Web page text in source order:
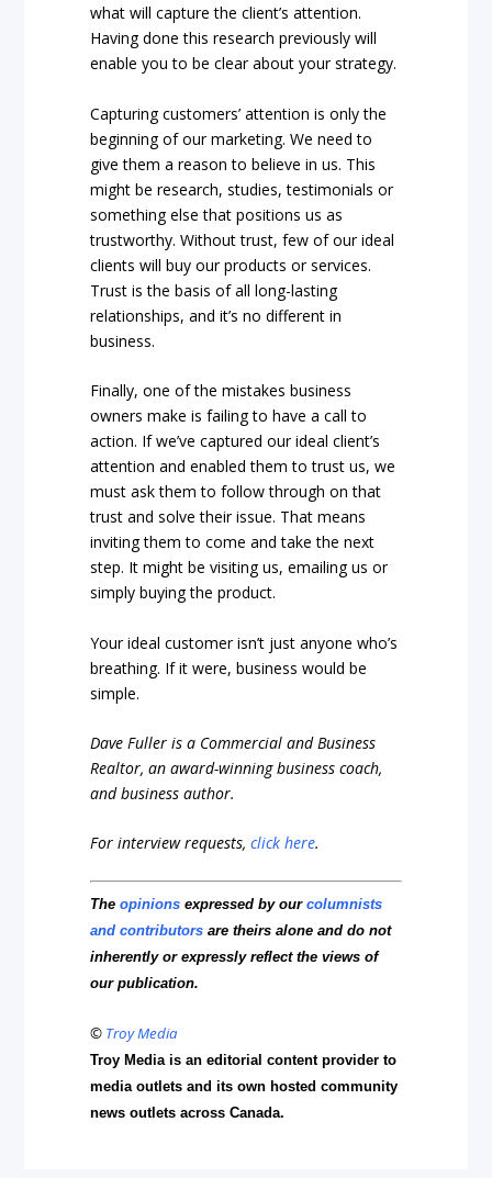
what will capture the client’s attention.
Having done this research previously will
enable you to be clear about your strategy.
Capturing customers’ attention is only the
beginning of our marketing. We need to
give them a reason to believe in us. This
might be research, studies, testimonials or
something else that positions us as
trustworthy. Without trust, few of our ideal
clients will buy our products or services.
Trust is the basis of all long-lasting
relationships, and it’s no different in
business.
Finally, one of the mistakes business
owners make is failing to have a call to
action. If we’ve captured our ideal client’s
attention and enabled them to trust us, we
must ask them to follow through on that
trust and solve their issue. That means
inviting them to come and take the next
step. It might be visiting us, emailing us or
simply buying the product.
Your ideal customer isn’t just anyone who’s
breathing. If it were, business would be
simple.
Dave Fuller is a Commercial and Business
Realtor, an award-winning business coach,
and business author.
For interview requests,click here.
Theopinions expressed by ourcolumnists
and contributors are theirs alone and do not
inherently or expressly reflect the views of
our publication.
© Troy Media
Troy Media is an editorial content provider to
media outlets and its own hosted community
news outlets across Canada.